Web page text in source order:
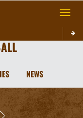
Toggle
NEWS